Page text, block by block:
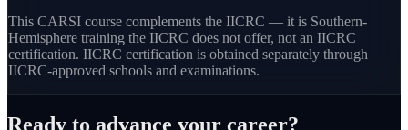
This CARSI course complements the IICRC — it is Southern-
Hemisphere training the IICRC does not offer, not an IICRC
certification. IICRC certification is obtained separately through
IICRC-approved schools and examinations.
Ready to advance your career?